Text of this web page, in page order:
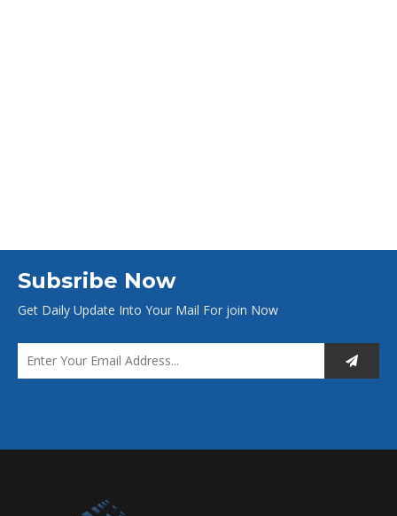
Subsribe Now
Get Daily Update Into Your Mail For join Now